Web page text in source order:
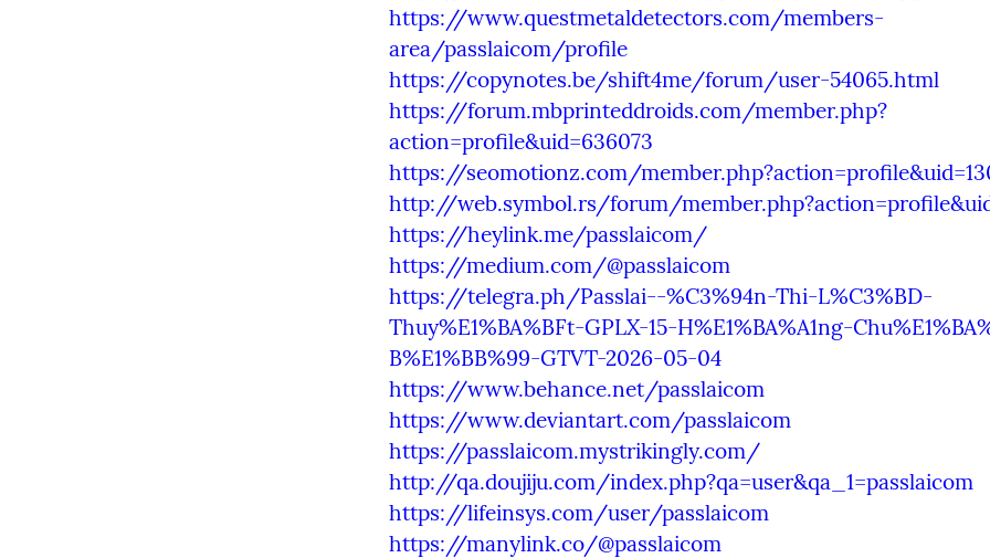
https://www.questmetaldetectors.com/members-
area/passlaicom/profile
https://copynotes.be/shift4me/forum/user-54065.html
https://forum.mbprinteddroids.com/member.php?
action=profile&uid=636073
https://seomotionz.com/
http://web.symbol.rs/forum/
https://heylink.me/passlaicom/
https://medium.com/@passlaicom
https://telegra.ph/Passlai--%C3%94n-Thi-L%C3%BD-
Thuy%E1%BA%BFt-GPLX-15-H%E1%BA%A1ng-
B%E1%BB%99-GTVT-2026-05-04
https://www.behance.net/passlaicom
https://www.deviantart.com/passlaicom
https://passlaicom.mystrikingly.com/
http://qa.doujiju.com/index.php?qa=user&qa_1=passlaicom
https://lifeinsys.com/user/passlaicom
https://manylink.co/@passlaicom